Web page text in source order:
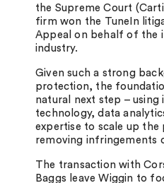
the Supreme Court
firm won the TuneIn
Appeal on behalf of the
industry.
Given such a strong
protection, the
natural next step – using
technology, data
expertise to scale up the
removing infringements
The transaction with
Baggs leave Wiggin to